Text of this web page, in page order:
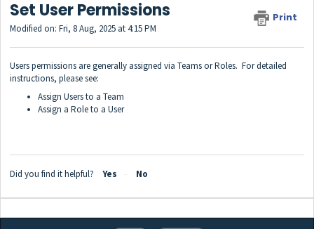
Set User Permissions Print
Modified on: Fri, 8 Aug, 2025 at 4:15 PM
Users permissions are generally assigned via Teams or Roles. For detailed
instructions, please see:
Assign Users to a Team
Assign a Role to a User
Did you find it helpful? Yes No